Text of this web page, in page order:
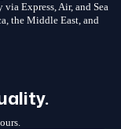
Express, Air, and Sea
the Middle East, and